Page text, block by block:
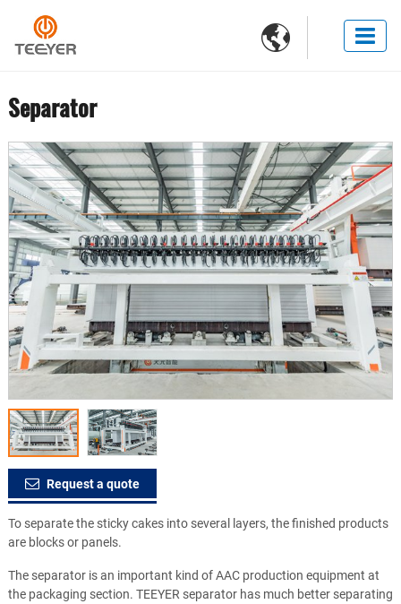

Separator
Request a quote
To separate the sticky cakes into several layers, the finished products
are blocks or panels.
The separator is an important kind of AAC production equipment at
the packaging section. TEEYER separator has much better separating